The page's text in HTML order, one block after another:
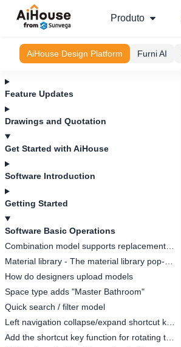
Produto
AiHouse Design Platform Furni AI
Feature Updates
Drawings and Quotation
Get Started with AiHouse
Software Introduction
Getting Started
Software Basic Operations
How do designers upload models
Space type adds "Master Bathroom"
Quick search / filter model